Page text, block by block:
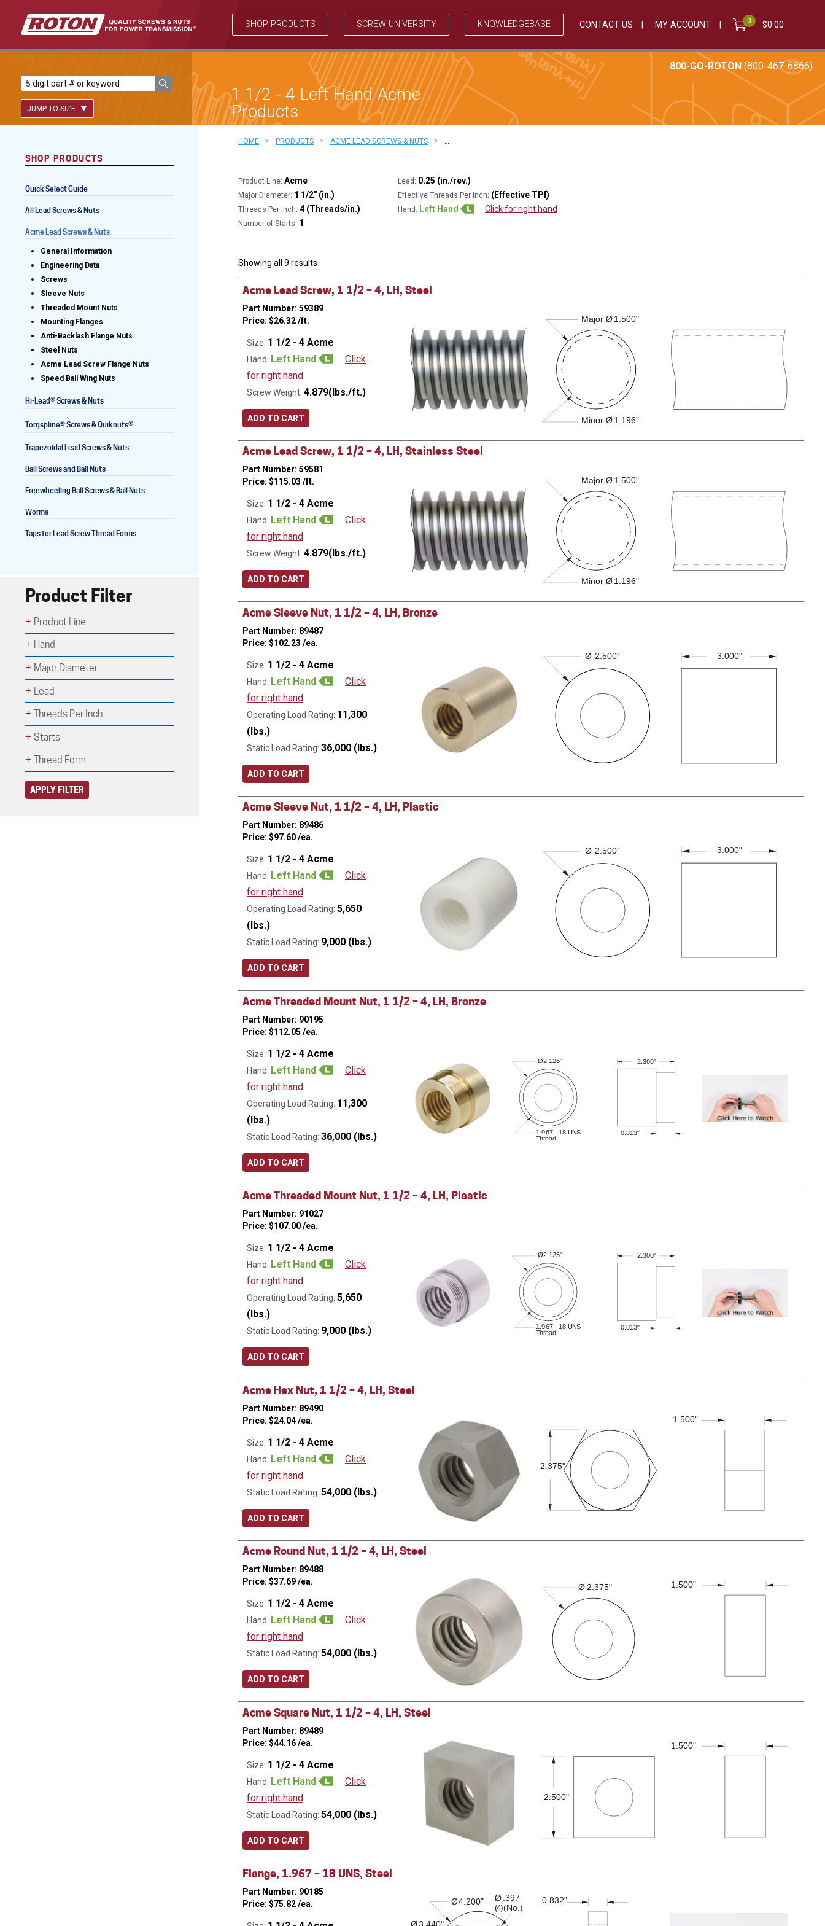
SHOP PRODUCTS SCREW UNIVERSITY KNOWLEDGEBASE CONTACT US MY ACCOUNT 0 $0.00
JUMP TO SIZE
Lead Screws (inch)
Lead Screws (metric)
Freewheeling Ball Screws
Lead Screws (inch)
Lead Screws (metric)
Ball Screws
1 1/2 - 4 Left Hand Acme
Products
800-GO-ROTON (800-467-6866)
HOME > PRODUCTS > ACME LEAD SCREWS & NUTS > …
Product Line: Acme
Major Diameter: 1 1/2" (in.)
Threads Per Inch: 4 (Threads/in.)
Number of Starts: 1
Lead: 0.25 (in./rev.)
Effective Threads Per Inch: (Effective TPI)
Hand: Left Hand Click for right hand
Showing all 9 results
Acme Lead Screw, 1 1/2 – 4, LH, Steel
Part Number: 59389
Price: $26.32/ft.
Size: 1 1/2 - 4 Acme
Hand: Left Hand
Click
for right hand
Screw Weight: 4.879(lbs./ft.)
ADD TO CART
Major Ø
Minor Ø
1.500"
1.196"
Acme Lead Screw, 1 1/2 – 4, LH, Stainless Steel
Part Number: 59581
Price: $115.03 /ft.
Size: 1 1/2 - 4 Acme
Hand: Left Hand
Click
for right hand
Screw Weight: 4.879(lbs./ft.)
ADD TO CART
Major Ø
Minor Ø
1.500"
1.196"
Acme Sleeve Nut, 1 1/2 – 4, LH, Bronze
Part Number: 89487
Price: $102.23 /ea.
Size: 1 1/2 - 4 Acme
Hand: Left Hand
Click
for right hand
Operating Load Rating: 11,300
(lbs.)
Static Load Rating: 36,000 (lbs.)
ADD TO CART
Ø 2.500" 3.000"
Acme Sleeve Nut, 1 1/2 – 4, LH, Plastic
Part Number: 89486
Price: $97.60/ea.
Size: 1 1/2 - 4 Acme
Hand: Left Hand
Click
for right hand
Operating Load Rating: 5,650
(lbs.)
Static Load Rating: 9,000 (lbs.)
ADD TO CART
Ø 2.500" 3.000"
Acme Threaded Mount Nut, 1 1/2 – 4, LH, Bronze
Part Number: 90195
Price: $112.05 /ea.
Size: 1 1/2 - 4 Acme
Hand: Left Hand
Click
for right hand
Operating Load Rating: 11,300
(lbs.)
Static Load Rating: 36,000 (lbs.)
ADD TO CART
Ø2.125"
1.967 - 18 UNS
Thread
0.813"
2.300"
Acme Threaded Mount Nut, 1 1/2 – 4, LH, Plastic
Part Number: 91027
Price: $107.00/ea.
Size: 1 1/2 - 4 Acme
Hand: Left Hand
Click
for right hand
Operating Load Rating: 5,650
(lbs.)
Static Load Rating: 9,000 (lbs.)
ADD TO CART
Ø2.125"
1.967 - 18 UNS
Thread
0.813"
2.300"
Acme Hex Nut, 1 1/2 – 4, LH, Steel
Part Number: 89490
Price: $24.04/ea.
Size: 1 1/2 - 4 Acme
Hand: Left Hand
Click
for right hand
Static Load Rating: 54,000 (lbs.)
ADD TO CART
2.375"
1.500"
Acme Round Nut, 1 1/2 – 4, LH, Steel
Part Number: 89488
Price: $37.69/ea.
Size: 1 1/2 - 4 Acme
Hand: Left Hand
Click
for right hand
Static Load Rating: 54,000 (lbs.)
ADD TO CART
Ø 2.375" 1.500"
Acme Square Nut, 1 1/2 – 4, LH, Steel
Part Number: 89489
Price: $44.16/ea.
Size: 1 1/2 - 4 Acme
Hand: Left Hand
Click
for right hand
Static Load Rating: 54,000 (lbs.)
ADD TO CART
2.500"
1.500"
Flange, 1.967 – 18 UNS, Steel
Part Number: 90185
Price: $75.82/ea. Ø
Ø
Ø
( )(No.)
4.200"
3.440"
.397
4
0.832"
SHOP PRODUCTS
Quick Select Guide
All Lead Screws & Nuts
Acme Lead Screws & Nuts
General Information
Engineering Data
Screws
Sleeve Nuts
Threaded Mount Nuts
Mounting Flanges
Anti-Backlash Flange Nuts
Steel Nuts
Acme Lead Screw Flange Nuts
Speed Ball Wing Nuts
Hi-Lead®Screws & Nuts
Torqspline®Screws & Quiknuts®
Trapezoidal Lead Screws & Nuts
Ball Screws and Ball Nuts
Freewheeling Ball Screws & Ball Nuts
Worms
Taps for Lead Screw Thread Forms
Product Filter
Product Line
Hand
Major Diameter
Lead
Threads Per Inch
Starts
Thread Form
APPLY FILTER